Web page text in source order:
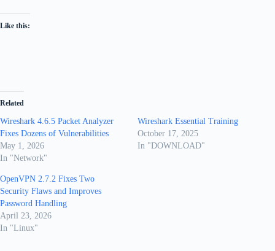
Like this:
Related
Wireshark 4.6.5 Packet Analyzer
Fixes Dozens of Vulnerabilities
May 1, 2026
In "Network"
Wireshark Essential Training
October 17, 2025
In "DOWNLOAD"
OpenVPN 2.7.2 Fixes Two
Security Flaws and Improves
Password Handling
April 23, 2026
In "Linux"